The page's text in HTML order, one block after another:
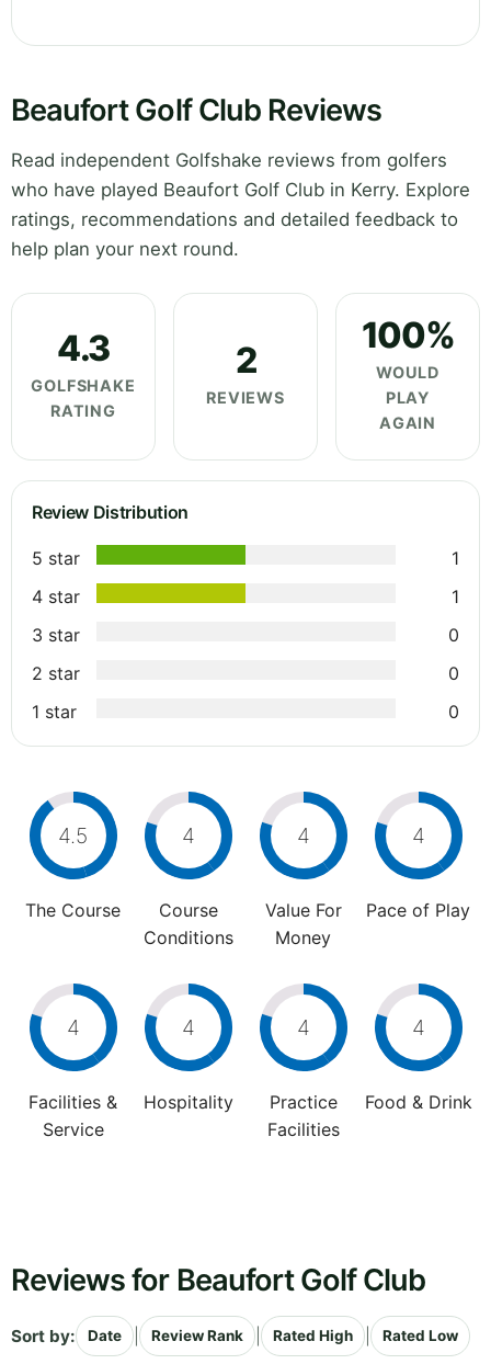
Beaufort Golf Club Reviews
Read independent Golfshake reviews from golfers
who have played Beaufort Golf Club in Kerry. Explore
ratings, recommendations and detailed feedback to
help plan your next round.
4.3
GOLFSHAKE
RATING
2
REVIEWS
100%
WOULD
PLAY
AGAIN
Review Distribution
5 star
1
4 star
1
3 star
0
2 star
0
1 star
0
4.5
The Course
4
Course
Conditions
4
Value For
Money
4
Pace of Play
4
Facilities &
Service
4
Hospitality
4
Practice
Facilities
4
Food & Drink
Reviews for Beaufort Golf Club
Sort by: Date Review Rank Rated High Rated Low